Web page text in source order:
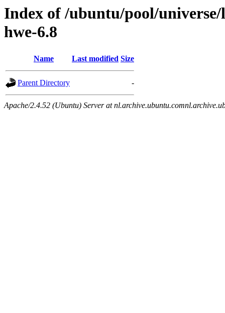
Index of /ubuntu/pool/
hwe-6.8
Name Last modified Size
Parent Directory -
Apache/2.4.52 (Ubuntu) Server at